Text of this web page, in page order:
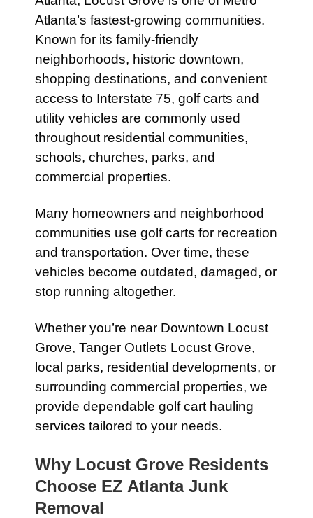
Atlanta’s fastest-growing communities.
Known for its family-friendly
neighborhoods, historic downtown,
shopping destinations, and convenient
access to Interstate 75, golf carts and
utility vehicles are commonly used
throughout residential communities,
schools, churches, parks, and
commercial properties.
Many homeowners and neighborhood
communities use golf carts for recreation
and transportation. Over time, these
vehicles become outdated, damaged, or
stop running altogether.
Whether you’re near Downtown Locust
Grove, Tanger Outlets Locust Grove,
local parks, residential developments, or
surrounding commercial properties, we
provide dependable golf cart hauling
services tailored to your needs.
Why Locust Grove Residents
Choose EZ Atlanta Junk
Removal